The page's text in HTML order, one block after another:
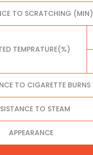
TO SCRATCHING (MIN)
TEMPRATURE(%)
TO CIGARETTE BURNS
TO STEAM
APPEARANCE